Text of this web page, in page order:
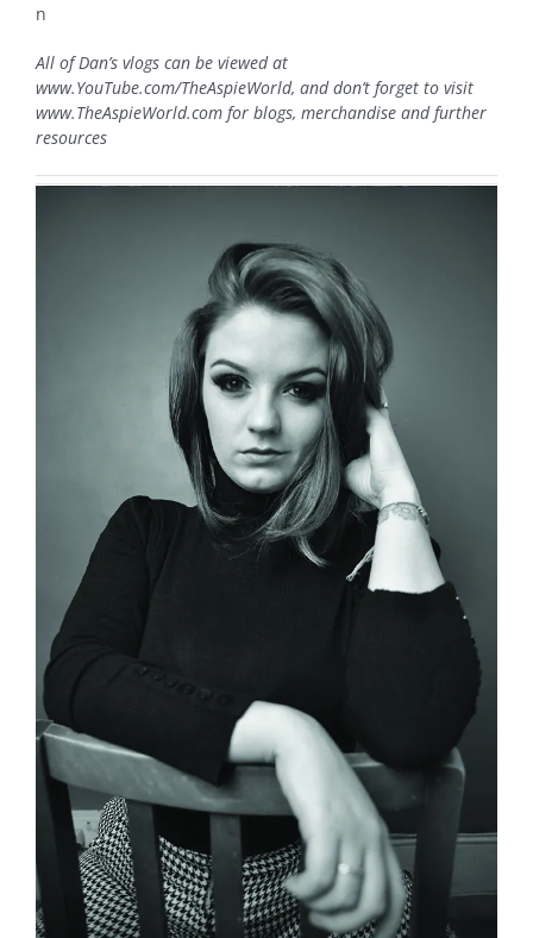
n
All of Dan’s vlogs can be viewed at
www.YouTube.com/TheAspieWorld, and don’t forget to visit
www.TheAspieWorld.com for blogs, merchandise and further
resources